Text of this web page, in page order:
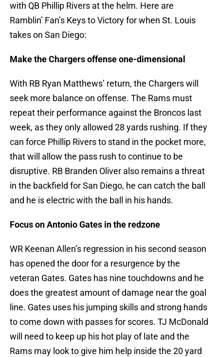
with QB Phillip Rivers at the helm. Here are
Ramblin’ Fan’s Keys to Victory for when St. Louis
takes on San Diego:
Make the Chargers offense one-dimensional
With RB Ryan Matthews’ return, the Chargers will
seek more balance on offense. The Rams must
repeat their performance against the Broncos last
week, as they only allowed 28 yards rushing. If they
can force Phillip Rivers to stand in the pocket more,
that will allow the pass rush to continue to be
disruptive. RB Branden Oliver also remains a threat
in the backfield for San Diego, he can catch the ball
and he is electric with the ball in his hands.
Focus on Antonio Gates in the redzone
WR Keenan Allen’s regression in his second season
has opened the door for a resurgence by the
veteran Gates. Gates has nine touchdowns and he
does the greatest amount of damage near the goal
line. Gates uses his jumping skills and strong hands
to come down with passes for scores. TJ McDonald
will need to keep up his hot play of late and the
Rams may look to give him help inside the 20 yard